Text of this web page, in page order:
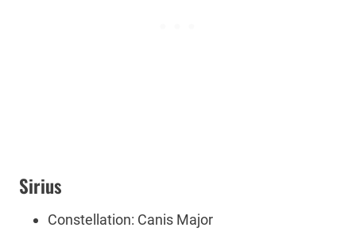
Sirius
Constellation: Canis Major